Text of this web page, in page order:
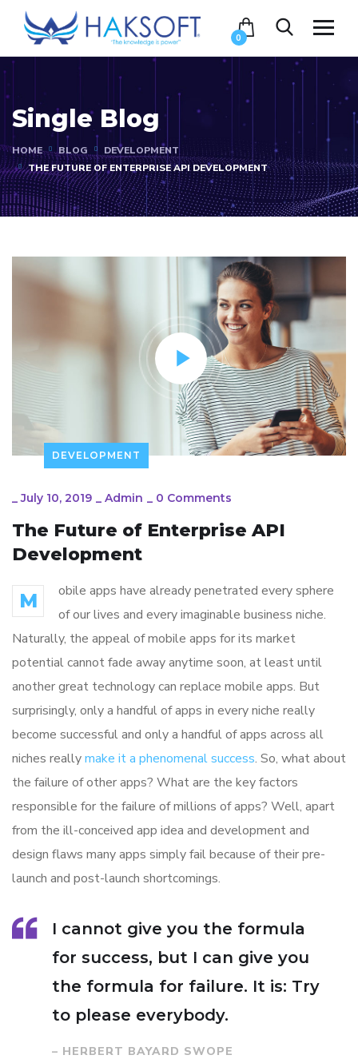
0
Single Blog
HOME BLOG
DEVELOPMENT
THE FUTURE OF ENTERPRISE API DEVELOPMENT
DEVELOPMENT
_July 10, 2019 _ Admin _ 0 Comments
The Future of Enterprise API
Development
M
obile apps have already penetrated every sphere
of our lives and every imaginable business niche.
Naturally, the appeal of mobile apps for its market
potential cannot fade away anytime soon, at least until
another great technology can replace mobile apps. But
surprisingly, only a handful of apps in every niche really
become successful and only a handful of apps across all
niches reallymake it a phenomenal success. So, what about
the failure of other apps? What are the key factors
responsible for the failure of millions of apps? Well, apart
from the ill-conceived app idea and development and
design flaws many apps simply fail because of their pre-
launch and post-launch shortcomings.
I cannot give you the formula
for success, but I can give you
the formula for failure. It is: Try
to please everybody.
– HERBERT BAYARD SWOPE